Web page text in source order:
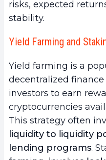
risks, expected
stability.
Yield Farming and
Yield farming is a
decentralized
investors to earn
cryptocurrencies
This strategy often
liquidity to liquidity
lending programs.